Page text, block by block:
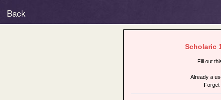
Back
Scholaric
Fill out
Already a